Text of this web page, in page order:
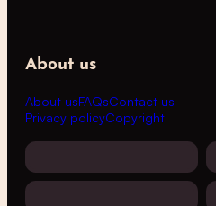
About us
About usFAQsContact us
Privacy policyCopyright